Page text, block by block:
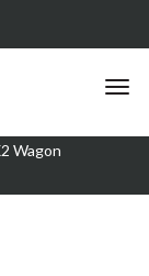
Wagon